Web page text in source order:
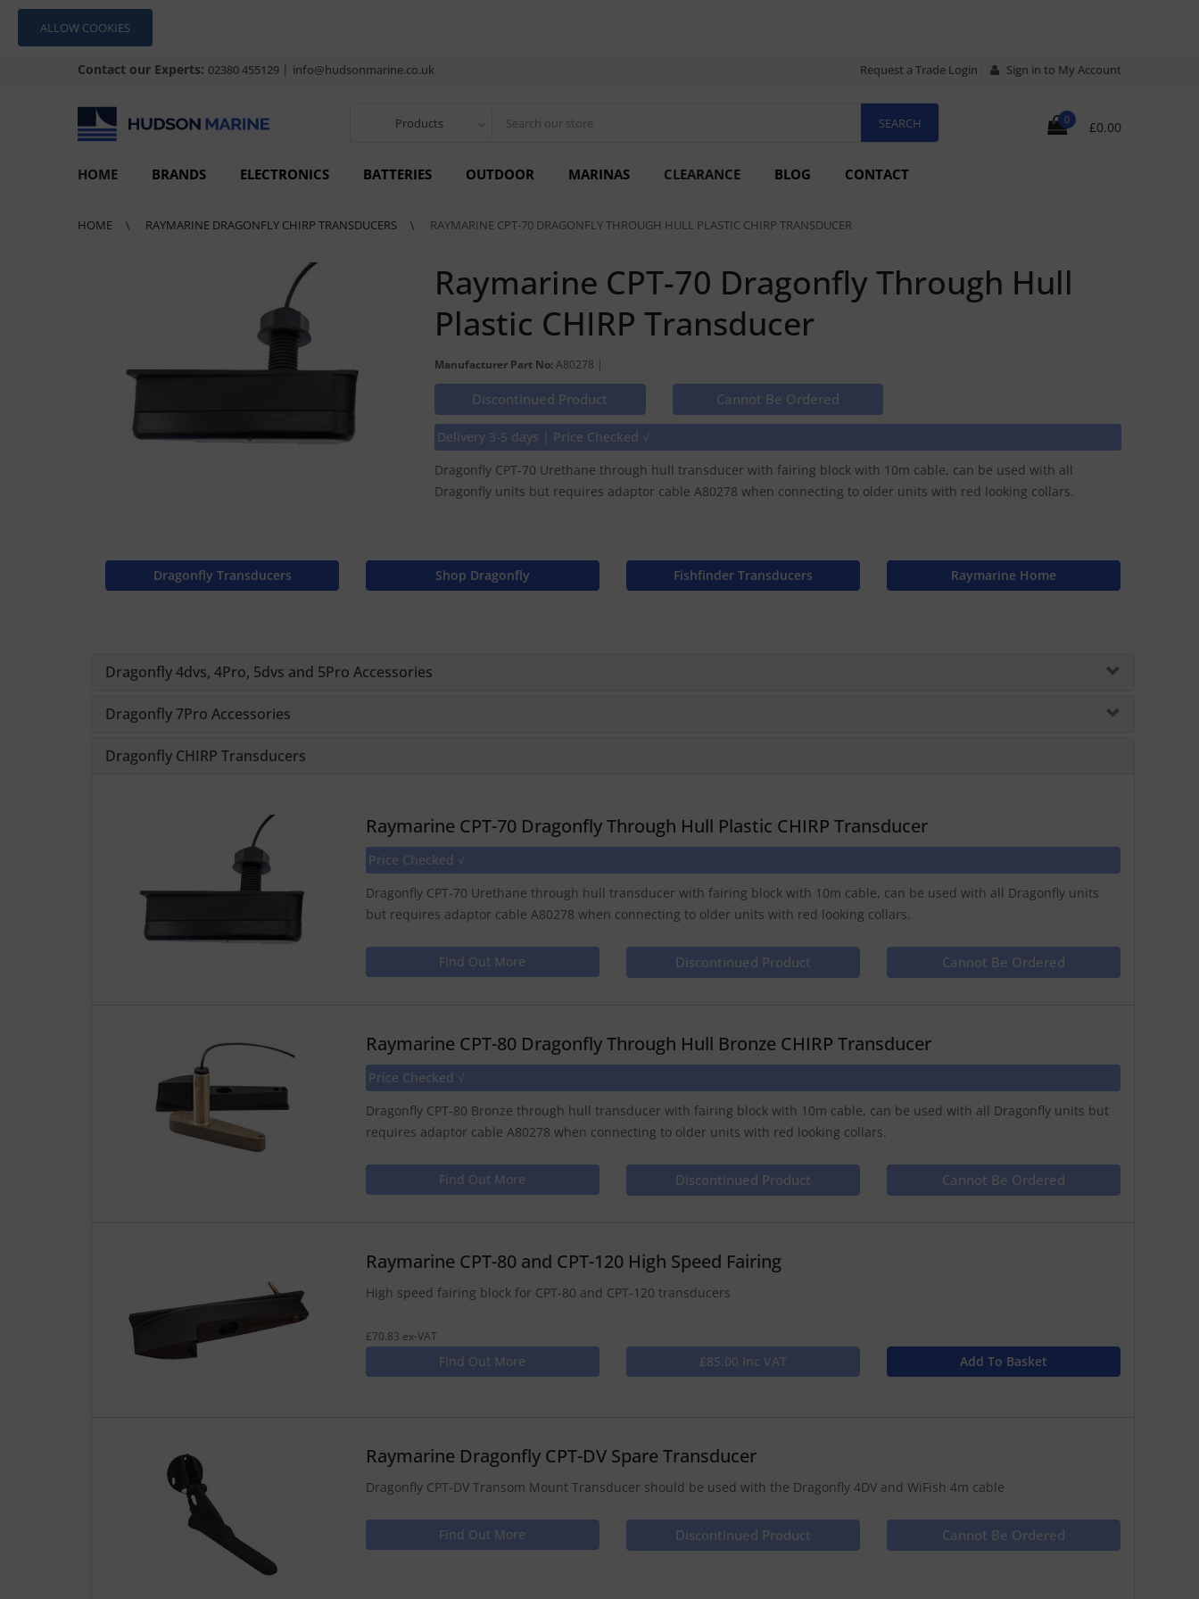
ALLOW COOKIES
Contact our Experts: 02380 455129 | info@hudsonmarine.co.uk Request a Trade Login Sign in to My Account
Products 0 £0.00
HOME BRANDS ELECTRONICS BATTERIES OUTDOOR MARINAS CLEARANCE BLOG CONTACT
HOME RAYMARINE DRAGONFLY CHIRP TRANSDUCERS RAYMARINE CPT-70 DRAGONFLY THROUGH HULL PLASTIC CHIRP TRANSDUCER
Raymarine CPT-70 Dragonfly Through Hull
Plastic CHIRP Transducer
Manufacturer Part No: A80278 |
Discontinued Product Cannot Be Ordered
Delivery 3-5 days | Price Checked √
Dragonfly CPT-70 Urethane through hull transducer with fairing block with 10m cable, can be used with all
Dragonfly units but requires adaptor cable A80278 when connecting to older units with red looking collars.
Dragonfly Transducers Shop Dragonfly Fishfinder Transducers Raymarine Home
Dragonfly 4dvs, 4Pro, 5dvs and 5Pro Accessories
Dragonfly 7Pro Accessories
Dragonfly CHIRP Transducers
Raymarine CPT-70 Dragonfly Through Hull Plastic CHIRP Transducer
Price Checked √
Dragonfly CPT-70 Urethane through hull transducer with fairing block with 10m cable, can be used with all Dragonfly units
but requires adaptor cable A80278 when connecting to older units with red looking collars.
Find Out More Discontinued Product Cannot Be Ordered
Raymarine CPT-80 Dragonfly Through Hull Bronze CHIRP Transducer
Price Checked √
Dragonfly CPT-80 Bronze through hull transducer with fairing block with 10m cable, can be used with all Dragonfly units but
requires adaptor cable A80278 when connecting to older units with red looking collars.
Find Out More Discontinued Product Cannot Be Ordered
Raymarine CPT-80 and CPT-120 High Speed Fairing
High speed fairing block for CPT-80 and CPT-120 transducers
£70.83 ex-VAT
Find Out More £85.00 Inc VAT Add To Basket
Raymarine Dragonfly CPT-DV Spare Transducer
Dragonfly CPT-DV Transom Mount Transducer should be used with the Dragonfly 4DV and WiFish 4m cable
Find Out More Discontinued Product Cannot Be Ordered